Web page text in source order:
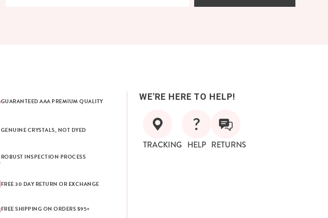
GUARANTEED AAA PREMIUM QUALITY
GENUINE CRYSTALS, NOT DYED
ROBUST INSPECTION PROCESS
FREE 30 DAY RETURN OR EXCHANGE
FREE SHIPPING ON ORDERS $95+
WE'RE HERE TO HELP!
TRACKING HELP RETURNS